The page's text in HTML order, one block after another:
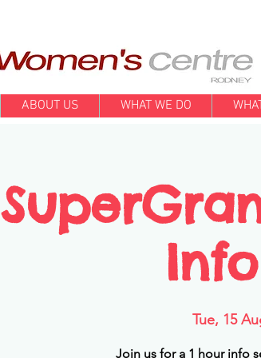
ABOUT US WHAT WE DO
Tue, 15
Join us for a 1 hour info